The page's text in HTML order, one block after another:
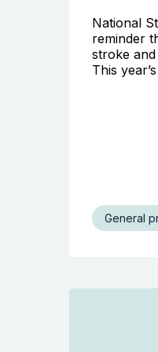
National
reminder
stroke
This
General